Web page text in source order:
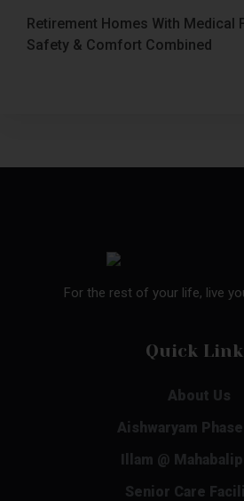
Retirement Homes With Medical
Safety & Comfort Combined
For the rest of your life, live
Quick
About Us
Aishwaryam
Illam @
Senior Care